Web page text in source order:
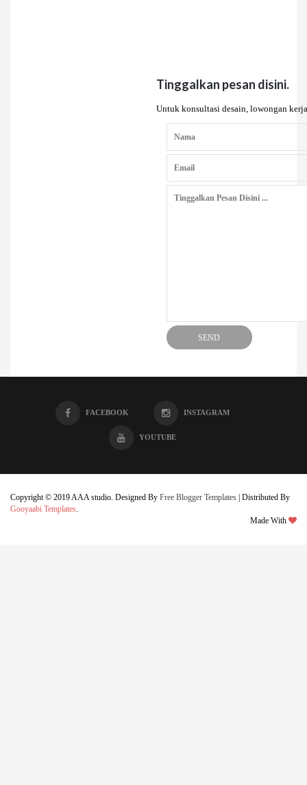
Tinggalkan pesan disini.
Untuk konsultasi desain, lowongan
FACEBOOK INSTAGRAM
YOUTUBE
Copyright © 2019 AAA studio. Designed By Free Blogger Templates | Distributed By
Gooyaabi Templates.
Made With